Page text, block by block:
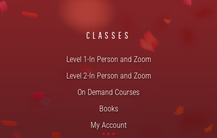
CLASSES
Level 1-In Person and Zoom
Level 2-In Person and Zoom
On Demand Courses
Books
My Account